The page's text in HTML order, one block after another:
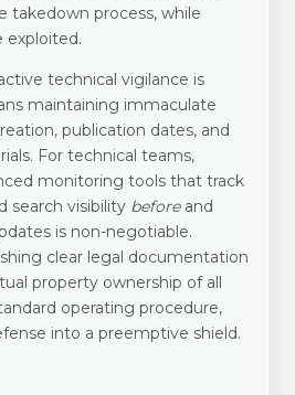
takedown process, while
exploited.
technical vigilance is
maintaining immaculate
publication dates, and
For technical teams,
monitoring tools that track
search visibility beforeand
is non-negotiable.
clear legal documentation
property ownership of all
operating procedure,
into a preemptive shield.